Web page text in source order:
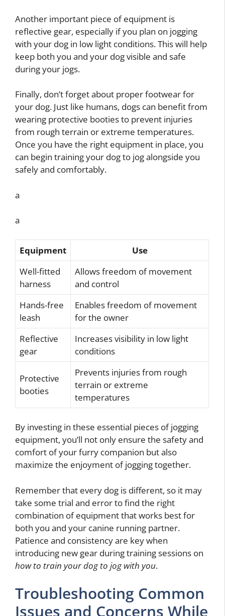
Another important piece of equipment is
reflective gear, especially if you plan on jogging
with your dog in low light conditions. This will help
keep both you and your dog visible and safe
during your jogs.
Finally, don’t forget about proper footwear for
your dog. Just like humans, dogs can benefit from
wearing protective booties to prevent injuries
from rough terrain or extreme temperatures.
Once you have the right equipment in place, you
can begin training your dog to jog alongside you
safely and comfortably.
a
a
Equipment
Use
Well-fitted
harness
Allows freedom of movement
and control
Hands-free
leash
Enables freedom of movement
for the owner
Reflective
gear
Increases visibility in low light
conditions
Protective
booties
Prevents injuries from rough
terrain or extreme
temperatures
By investing in these essential pieces of jogging
equipment, you’ll not only ensure the safety and
comfort of your furry companion but also
maximize the enjoyment of jogging together.
Remember that every dog is different, so it may
take some trial and error to find the right
combination of equipment that works best for
both you and your canine running partner.
Patience and consistency are key when
introducing new gear during training sessions on
how to train your dog to jog with you.
Troubleshooting Common
Issues and Concerns While